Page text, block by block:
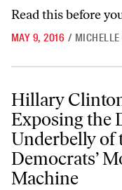
Read this before
MAY 9, 2016 / MICHELLE
Hillary Clinton Is
Hillary
Exposing the
Underbelly of
Democrats’
Machine